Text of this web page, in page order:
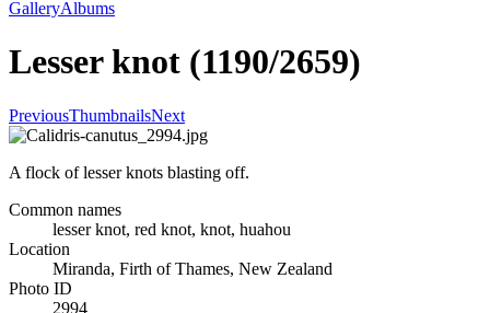
GalleryAlbums
Lesser knot (1190/2659)
PreviousThumbnailsNext
A flock of lesser knots blasting off.
Common names
lesser knot, red knot, knot, huahou
Location
Miranda, Firth of Thames, New Zealand
Photo ID
2994